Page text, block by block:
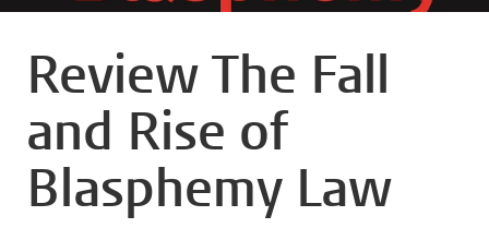
Review The Fall
and Rise of
Blasphemy Law